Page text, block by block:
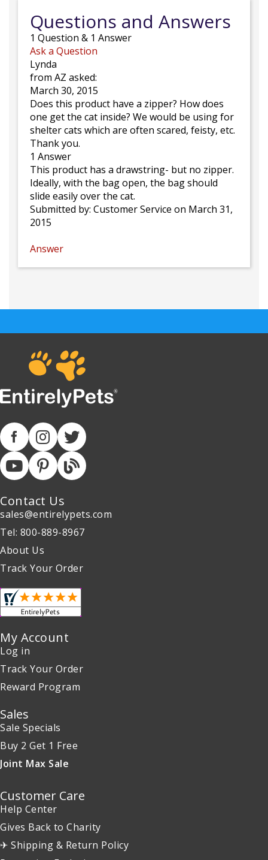
Questions and Answers
1 Question & 1 Answer
Ask a Question
Lynda
from AZ asked:
March 30, 2015
Does this product have a zipper? How does
one get the cat inside? We would be using for
shelter cats which are often scared, feisty, etc.
Thank you.
1 Answer
This product has a drawstring- but no zipper.
Ideally, with the bag open, the bag should
slide easily over the cat.
Submitted by: Customer Service on March 31,
2015
Answer
Contact Us
sales@entirelypets.com
Tel: 800-889-8967
About Us
Track Your Order
My Account
Log in
Track Your Order
Reward Program
Sales
Sale Specials
Buy 2 Get 1 Free
Joint Max Sale
Customer Care
Help Center
Gives Back to Charity
✈ Shipping & Return Policy